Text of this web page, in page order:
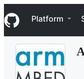
k
i
p
Navigation
Platform